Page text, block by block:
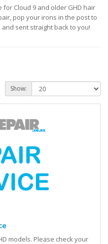
Cloud 9 and older GHD hair
pop your irons in the post to
sent straight back to you!
Show:
models. Please check your